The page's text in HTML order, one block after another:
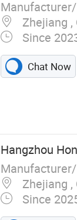
Zhejiang ,
Since
Chat Now
Hangzhou
Zhejiang ,
Since